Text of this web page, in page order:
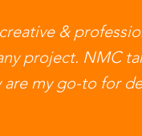
&
project. NMC
are my go-to for